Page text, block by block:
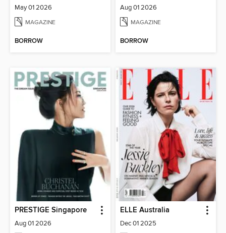
May 01 2026
MAGAZINE
BORROW
Aug 01 2026
MAGAZINE
BORROW
PRESTIGE Singapore
Aug 01 2026
ELLE Australia
Dec 01 2025